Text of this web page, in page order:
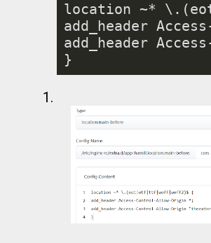
location ~*
add_header
add_header
}